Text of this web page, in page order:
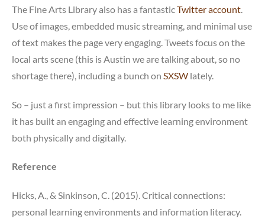
The Fine Arts Library also has a fantasticTwitter account
Use of images, embedded music streaming, and minimal use
of text makes the page very engaging. Tweets focus on the
local arts scene (this is Austin we are talking about, so no
shortage there), including a bunch on SXSW lately.
So – just a first impression – but this library looks to me like
it has built an engaging and effective learning environment
both physically and digitally.
Reference
Hicks, A., & Sinkinson, C. (2015). Critical connections:
personal learning environments and information literacy.